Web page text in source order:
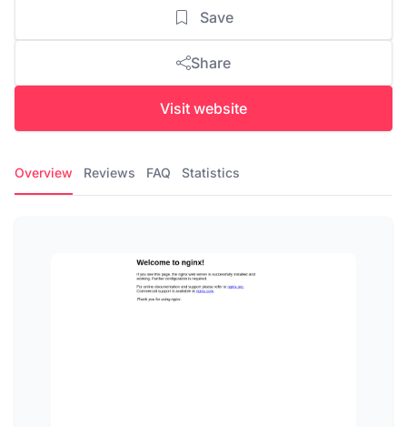
Save
Share
Visit website
Overview Reviews FAQ Statistics